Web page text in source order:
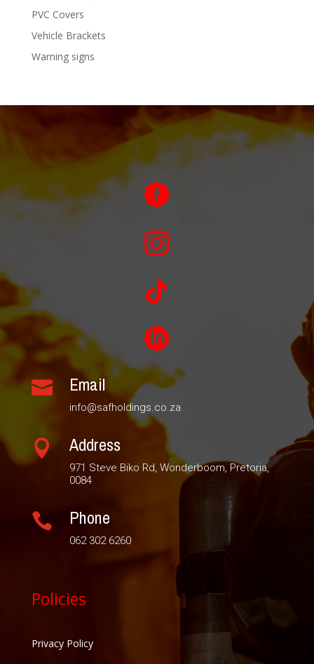
PVC Covers
Vehicle Brackets
Warning signs




 Email
info@safholdings.co.za
 Address
971 Steve Biko Rd, Wonderboom, Pretoria,
0084
 Phone
062 302 6260
Policies
Privacy Policy